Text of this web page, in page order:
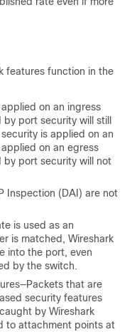
features function in the
on an ingress
port security will still
is applied on an
on an egress
port security will not
Inspection (DAI) are not
is used as an
is matched, Wireshark
into the port, even
by the switch.
that are
security features
by Wireshark
to attachment points at